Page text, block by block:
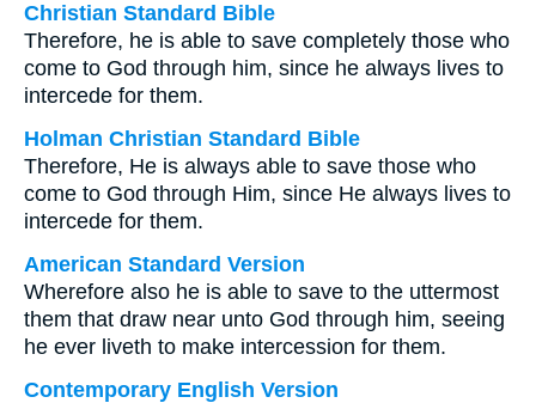
Christian Standard Bible
Therefore, he is able to save completely those who
come to God through him, since he always lives to
intercede for them.
Holman Christian Standard Bible
Therefore, He is always able to save those who
come to God through Him, since He always lives to
intercede for them.
American Standard Version
Wherefore also he is able to save to the uttermost
them that draw near unto God through him, seeing
he ever liveth to make intercession for them.
Contemporary English Version